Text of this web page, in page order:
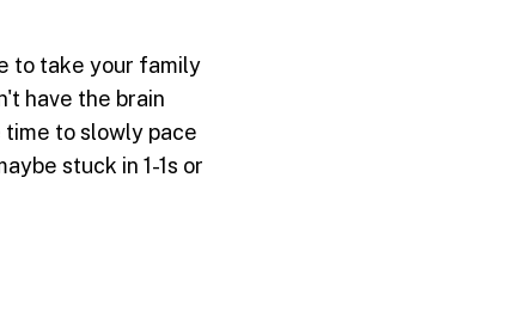
to take your family
have the brain
to slowly pace
stuck in 1-1s or